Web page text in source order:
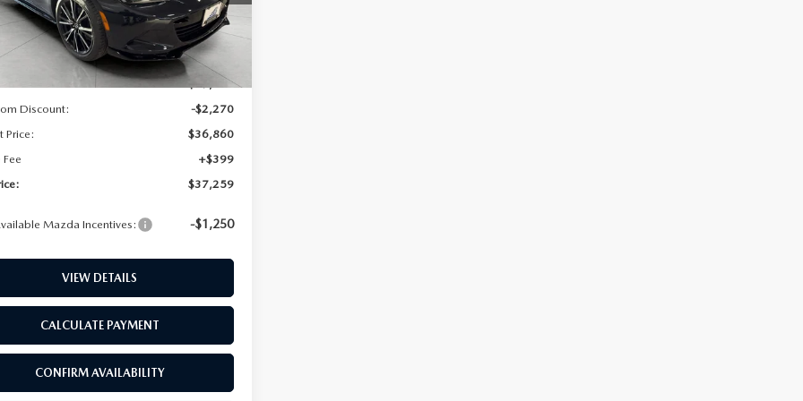
INFORMATION
Ext. Int.
LESS
$39,130
Discount:
-$2,270
Price:
$36,860
Fee
+$399
$37,259
Mazda Incentives: -$1,250
VIEW DETAILS
CALCULATE PAYMENT
CONFIRM AVAILABILITY